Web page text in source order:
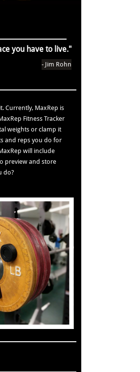
you have to live."
- Jim Rohn
Currently, MaxRep is
Fitness Tracker
weights or clamp it
and reps you do for
will include
preview and store
do?